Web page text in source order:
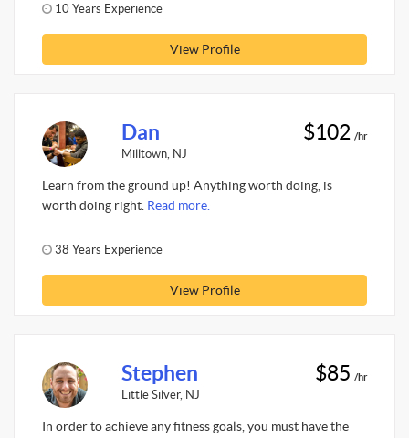
10 Years Experience
View Profile
Dan
Milltown, NJ
$102 /hr
Learn from the ground up! Anything worth doing, is
worth doing right. Read more.
38 Years Experience
View Profile
Stephen
Little Silver, NJ
$85 /hr
In order to achieve any fitness goals, you must have the